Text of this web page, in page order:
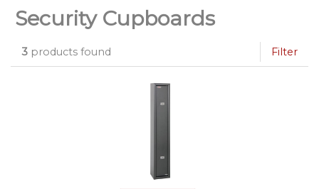
Security Cupboards
3 products found Filter